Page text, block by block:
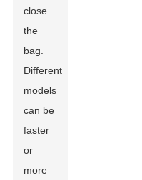
close
the
bag.
Different
models
can be
faster
or
more